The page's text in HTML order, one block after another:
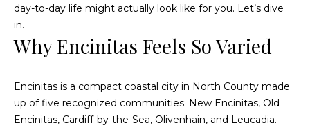
e
t
day-to-day life might actually look like for you. Let’s dive
in.
Why Encinitas Feels So Varied
Encinitas is a compact coastal city in North County made
up of five recognized communities: New Encinitas, Old
Encinitas, Cardiff-by-the-Sea, Olivenhain, and Leucadia.
o
a
t
i
n